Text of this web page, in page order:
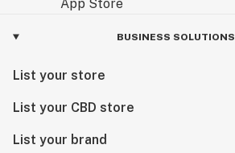
BUSINESS SOLUTIONS
List your store
List your CBD store
List your brand